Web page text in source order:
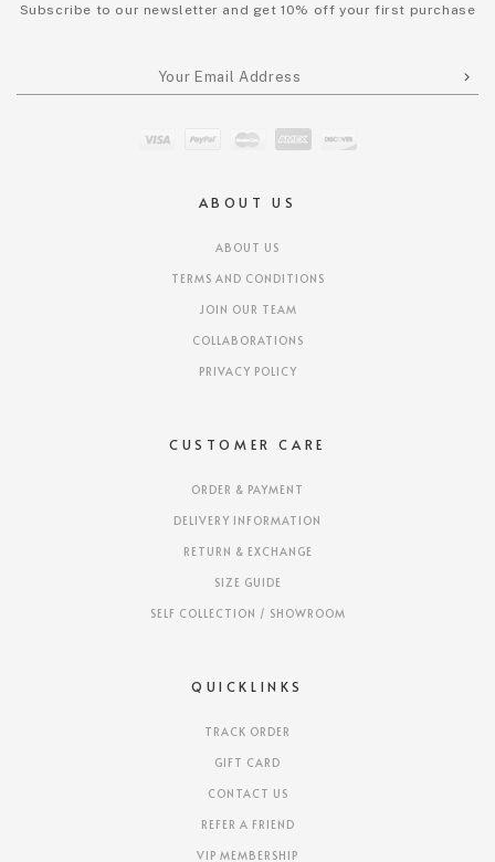
ABOUT US
ABOUT US
TERMS AND CONDITIONS
JOIN OUR TEAM
COLLABORATIONS
PRIVACY POLICY
CUSTOMER CARE
ORDER & PAYMENT
DELIVERY INFORMATION
RETURN & EXCHANGE
SIZE GUIDE
SELF COLLECTION / SHOWROOM
QUICKLINKS
TRACK ORDER
GIFT CARD
CONTACT US
REFER A FRIEND
VIP MEMBERSHIP
Subscribe to our newsletter and get 10% off your first purchase